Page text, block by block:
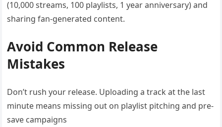
(10,000 streams, 100 playlists, 1 year anniversary) and
sharing fan-generated content.
Avoid Common Release
Mistakes
Don’t rush your release. Uploading a track at the last
minute means missing out on playlist pitching and pre-
save campaigns